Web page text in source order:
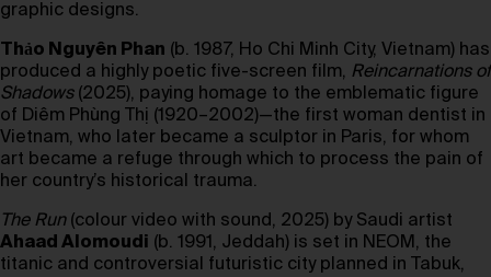
graphic designs.
Thảo Nguyên Phan (b. 1987, Ho Chi Minh City, Vietnam) has
produced a highly poetic five-screen film, Reincarnations of
Shadows(2025), paying homage to the emblematic figure
of Diêm Phùng Thị (1920–2002)—the first woman dentist in
Vietnam, who later became a sculptor in Paris, for whom
art became a refuge through which to process the pain of
her country’s historical trauma.
The Run(colour video with sound, 2025) by Saudi artist
Ahaad Alomoudi (b. 1991, Jeddah) is set in NEOM, the
titanic and controversial futuristic city planned in Tabuk,